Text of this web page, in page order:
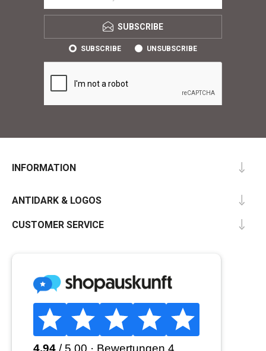
SUBSCRIBE
SUBSCRIBE UNSUBSCRIBE
INFORMATION
ANTIDARK & LOGOS
CUSTOMER SERVICE